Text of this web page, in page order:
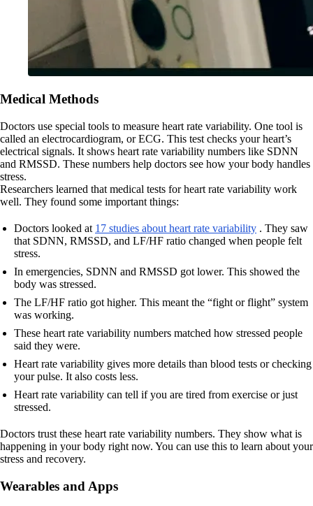
Medical Methods
Doctors use special tools to measure heart rate variability. One tool is
called an electrocardiogram, or ECG. This test checks your heart’s
electrical signals. It shows heart rate variability numbers like SDNN
and RMSSD. These numbers help doctors see how your body handles
stress.
Researchers learned that medical tests for heart rate variability work
well. They found some important things:
Doctors looked at 17 studies about heart rate variability . They saw
that SDNN, RMSSD, and LF/HF ratio changed when people felt
stress.
In emergencies, SDNN and RMSSD got lower. This showed the
body was stressed.
The LF/HF ratio got higher. This meant the “fight or flight” system
was working.
These heart rate variability numbers matched how stressed people
said they were.
Heart rate variability gives more details than blood tests or checking
your pulse. It also costs less.
Heart rate variability can tell if you are tired from exercise or just
stressed.
Doctors trust these heart rate variability numbers. They show what is
happening in your body right now. You can use this to learn about your
stress and recovery.
Wearables and Apps